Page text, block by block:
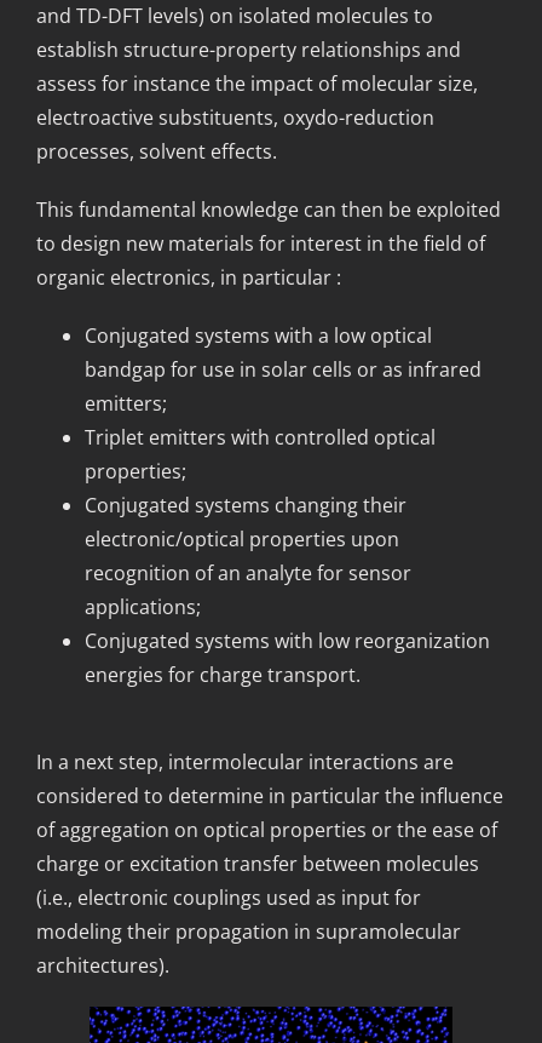
and TD-DFT levels) on isolated molecules to
establish structure-property relationships and
assess for instance the impact of molecular size,
electroactive substituents, oxydo-reduction
processes, solvent effects.
This fundamental knowledge can then be exploited
to design new materials for interest in the field of
organic electronics, in particular :
Conjugated systems with a low optical
bandgap for use in solar cells or as infrared
emitters;
Triplet emitters with controlled optical
properties;
Conjugated systems changing their
electronic/optical properties upon
recognition of an analyte for sensor
applications;
Conjugated systems with low reorganization
energies for charge transport.
In a next step, intermolecular interactions are
considered to determine in particular the influence
of aggregation on optical properties or the ease of
charge or excitation transfer between molecules
(i.e., electronic couplings used as input for
modeling their propagation in supramolecular
architectures).